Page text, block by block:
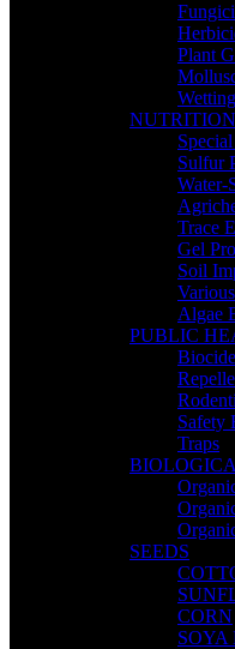
Plant
NUTRITION
Sulfur
Water-
Trace
Gel
Soil
Algae
PUBLIC
Safety
Traps
SEEDS
CORN
SOYA